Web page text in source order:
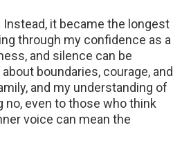
it became the longest
through my confidence as a
and silence can be
boundaries, courage, and
and my understanding of
even to those who think
voice can mean the